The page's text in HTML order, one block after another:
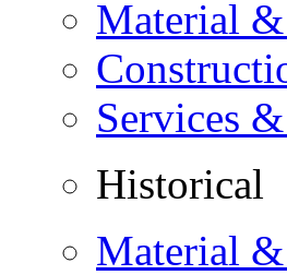
Material
Services
Historical
Material